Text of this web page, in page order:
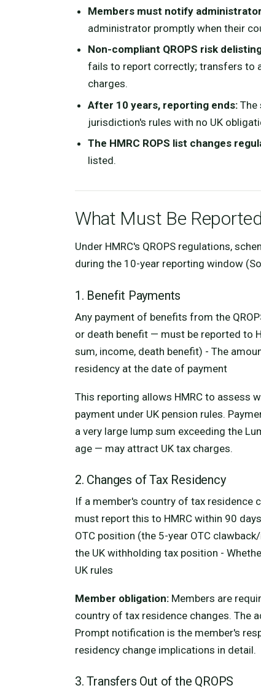
Members must notify
administrator promptly when their
Non-compliant QROPS risk
fails to report correctly; transfers to
charges.
After 10 years, reporting ends:The
jurisdiction's rules with no UK
The HMRC ROPS list changes
listed.
What Must Be
Under HMRC's QROPS regulations,
during the 10-year reporting window
1. Benefit Payments
Any payment of benefits from the
or death benefit — must be reported to
sum, income, death benefit) - The
residency at the date of payment
This reporting allows HMRC to assess
payment under UK pension rules.
a very large lump sum exceeding the
age — may attract UK tax charges.
2. Changes of Tax Residency
If a member's country of tax residence
must report this to HMRC within 90
OTC position (the 5-year OTC
the UK withholding tax position -
UK rules
Member obligation: Members are
country of tax residence changes. The
Prompt notification is the member's
residency change implications in detail.
3. Transfers Out of the QROPS